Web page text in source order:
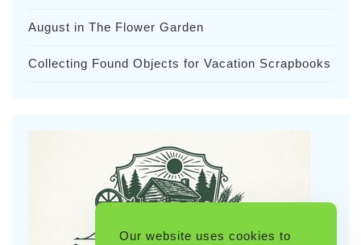
August in The Flower Garden
Collecting Found Objects for Vacation Scrapbooks
Our website uses cookies to